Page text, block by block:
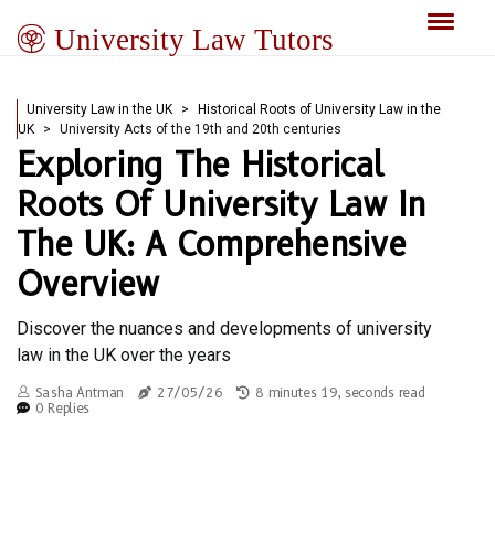
University Law Tutors
University Law in the UK
Historical Roots of University Law in the
UK
University Acts of the 19th and 20th centuries
Exploring The Historical
Roots Of University Law In
The UK: A Comprehensive
Overview
Discover the nuances and developments of university
law in the UK over the years
Sasha Antman 27/05/26
8 minutes 19, seconds read
0 Replies